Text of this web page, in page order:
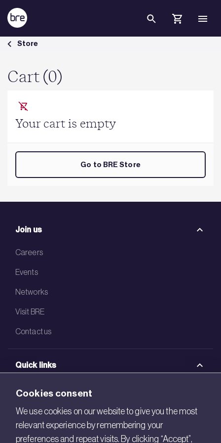
Skip to Main Content
Cart - BRE Group
Store
Cart (0)
Your cart is empty
Go to BRE Store
Join us
Careers
Events
Networks
Visit BRE
Contact us
Quick links
BRE Academy
BRE Bookshop
BREEAM Store
Cookies consent
We use cookies on our website to give you the most
relevant experience by remembering your
preferences and repeat visits. By clicking “Accept”,